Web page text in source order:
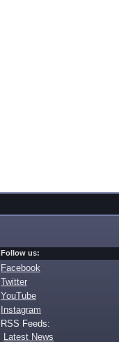
Follow us:
Facebook
Twitter
YouTube
Instagram
RSS Feeds:
Latest News